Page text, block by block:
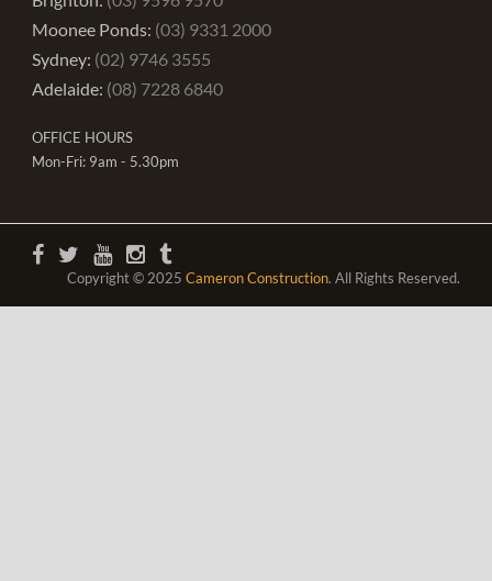
Moonee Ponds: (03) 9331 2000
Sydney: (02) 9746 3555
Adelaide: (08) 7228 6840
OFFICE HOURS
Mon-Fri: 9am - 5.30pm
Copyright © 2025 Cameron Construction. All Rights Reserved.